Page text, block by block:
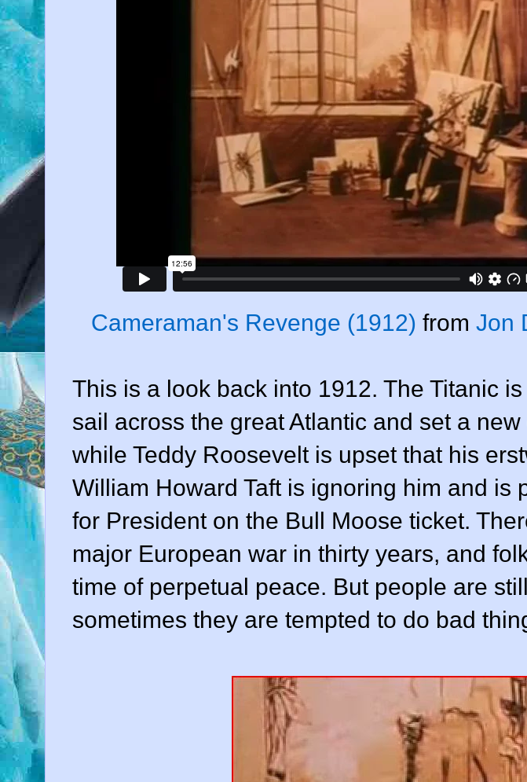
Cameraman's Revenge (1912) from Jon
This is a look back into 1912. The Titanic
sail across the great Atlantic and set a
while Teddy Roosevelt is upset that his
William Howard Taft is ignoring him and is
for President on the Bull Moose ticket.
major European war in thirty years, and
time of perpetual peace. But people are
sometimes they are tempted to do bad